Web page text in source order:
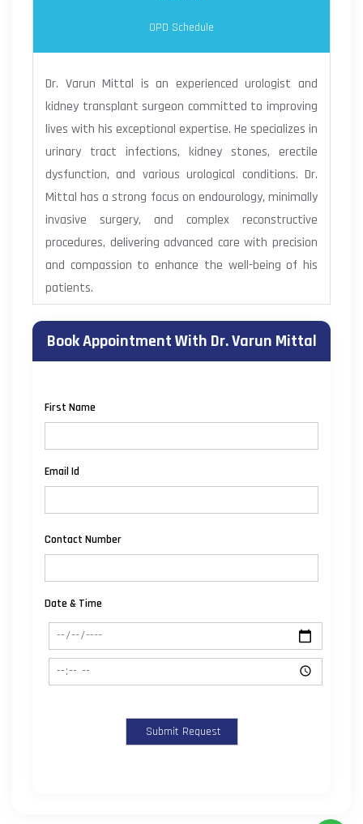
OPD Schedule
Dr. Varun Mittal is an experienced urologist and
kidney transplant surgeon committed to improving
lives with his exceptional expertise. He specializes in
urinary tract infections, kidney stones, erectile
dysfunction, and various urological conditions. Dr.
Mittal has a strong focus on endourology, minimally
invasive surgery, and complex reconstructive
procedures, delivering advanced care with precision
and compassion to enhance the well-being of his
patients.
Book Appointment With Dr. Varun Mittal
First Name
Email Id
Contact Number
Date & Time